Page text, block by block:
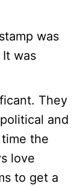
was
was
They
and
the
love
to get a